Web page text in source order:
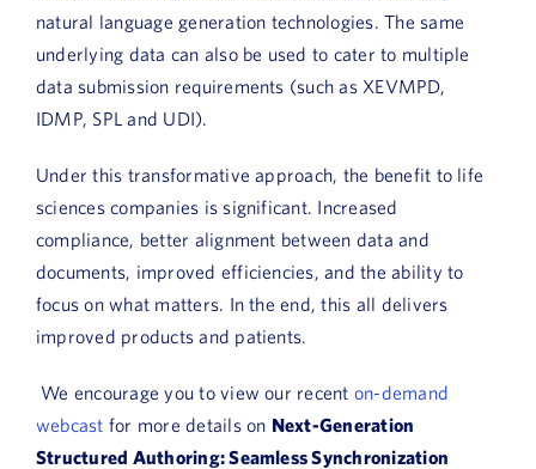
natural language generation technologies. The same
underlying data can also be used to cater to multiple
data submission requirements (such as XEVMPD,
IDMP, SPL and UDI).
Under this transformative approach, the benefit to life
sciences companies is significant. Increased
compliance, better alignment between data and
documents, improved efficiencies, and the ability to
focus on what matters. In the end, this all delivers
improved products and patients.
We encourage you to view our recent on-demand
webcast for more details on Next-Generation
Structured Authoring: Seamless Synchronization